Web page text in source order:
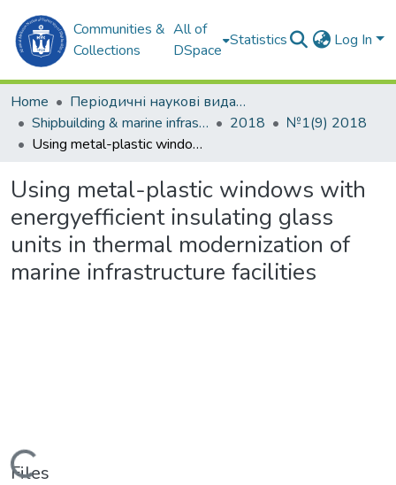
Communities &
Collections
All of
DSpace
Statistics Log In
Home
Періодичні наукові видання
Shipbuilding & marine infrastructure
2018
№1(9) 2018
Using metal-plastic windows with energyefficient insulating glass units in thermal modernization of marine infrastructure facilities
Using metal-plastic windows with
energyefficient insulating glass
units in thermal modernization of
marine infrastructure facilities
Files